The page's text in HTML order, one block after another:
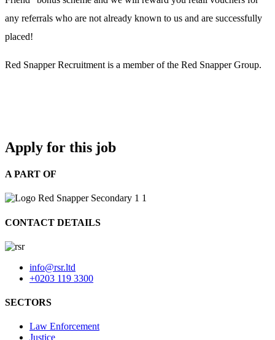
any referrals who are not already known to us and are successfully
placed!
Red Snapper Recruitment is a member of the Red Snapper Group.
Apply for this job
A PART OF
CONTACT DETAILS
info@rsr.ltd
+0203 119 3300
SECTORS
Law Enforcement
Justice